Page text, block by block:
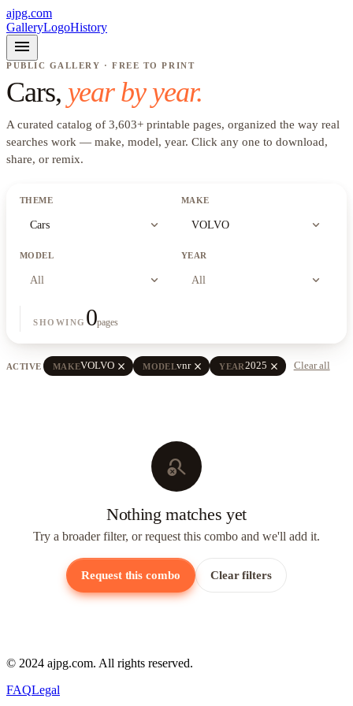
ajpg.com
GalleryLogoHistory
menu
PUBLIC GALLERY · FREE TO PRINT
Cars, year by year.
A curated catalog of 3,603+ printable pages, organized the way real
searches work — make, model, year. Click any one to download,
share, or remix.
THEME
Cars expand_more
MAKE
VOLVO expand_more
MODEL
All expand_more
YEAR
All expand_more
SHOWING 0pages
ACTIVE MAKEVOLVO close MODELvnr close YEAR2025 close Clear all
search_off
Nothing matches yet
Try a broader filter, or request this combo and we'll add it.
Request this combo Clear filters
© 2024 ajpg.com. All rights reserved.
FAQLegal